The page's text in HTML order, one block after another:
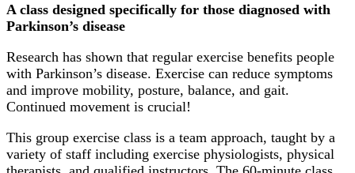
A class designed specifically for those diagnosed with
Parkinson’s disease
Research has shown that regular exercise benefits people
with Parkinson’s disease. Exercise can reduce symptoms
and improve mobility, posture, balance, and gait.
Continued movement is crucial!
This group exercise class is a team approach, taught by a
variety of staff including exercise physiologists, physical